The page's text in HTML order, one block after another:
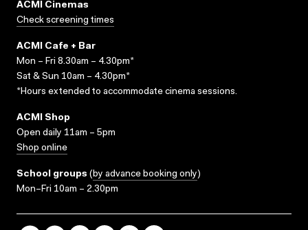
ACMI Cinemas
Check screening times
ACMI Cafe + Bar
Mon – Fri 8.30am – 4.30pm*
Sat & Sun 10am – 4.30pm*
*Hours extended to accommodate cinema sessions.
ACMI Shop
Open daily 11am – 5pm
Shop online
School groups (by advance booking only)
Mon–Fri 10am – 2.30pm